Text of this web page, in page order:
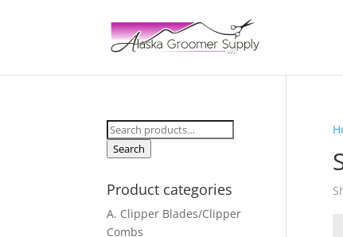
Search
for:
Search
Product categories
A. Clipper Blades/Clipper
Combs